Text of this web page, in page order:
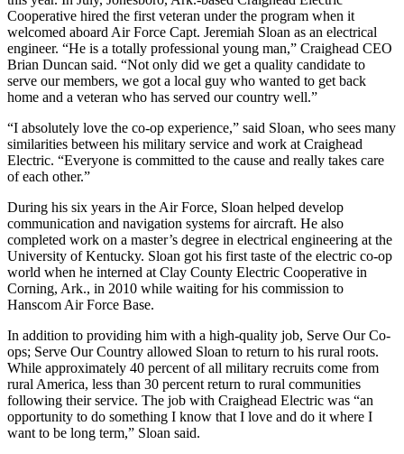
Cooperative hired the first veteran under the program when it
welcomed aboard Air Force Capt. Jeremiah Sloan as an electrical
engineer. “He is a totally professional young man,” Craighead CEO
Brian Duncan said. “Not only did we get a quality candidate to
serve our members, we got a local guy who wanted to get back
home and a veteran who has served our country well.”
“I absolutely love the co-op experience,” said Sloan, who sees many
similarities between his military service and work at Craighead
Electric. “Everyone is committed to the cause and really takes care
of each other.”
During his six years in the Air Force, Sloan helped develop
communication and navigation systems for aircraft. He also
completed work on a master’s degree in electrical engineering at the
University of Kentucky. Sloan got his first taste of the electric co-op
world when he interned at Clay County Electric Cooperative in
Corning, Ark., in 2010 while waiting for his commission to
Hanscom Air Force Base.
In addition to providing him with a high-quality job, Serve Our Co-
ops; Serve Our Country allowed Sloan to return to his rural roots.
While approximately 40 percent of all military recruits come from
rural America, less than 30 percent return to rural communities
following their service. The job with Craighead Electric was “an
opportunity to do something I know that I love and do it where I
want to be long term,” Sloan said.